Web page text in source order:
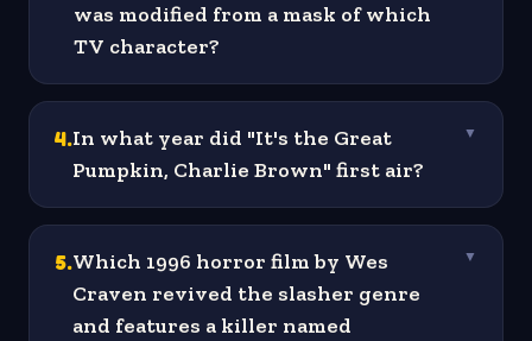
was modified from a mask of which
TV character?
4.In what year did "It's the Great
Pumpkin, Charlie Brown" first air?
▼
5.Which 1996 horror film by Wes
Craven revived the slasher genre
and features a killer named
▼